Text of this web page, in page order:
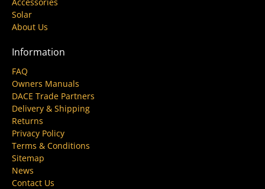
Solar
About Us
Information
FAQ
Owners Manuals
DACE Trade Partners
Delivery & Shipping
Returns
Privacy Policy
Terms & Conditions
Sitemap
News
Contact Us